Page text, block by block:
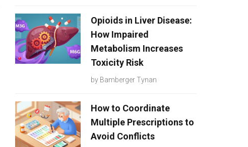
Opioids in Liver Disease:
How Impaired
Metabolism Increases
Toxicity Risk
by Bamberger Tynan
How to Coordinate
Multiple Prescriptions to
Avoid Conflicts